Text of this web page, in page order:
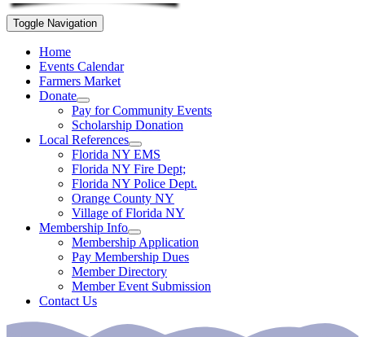
Toggle Navigation
Home
Events Calendar
Farmers Market
Donate
Pay for Community Events
Scholarship Donation
Local References
Florida NY EMS
Florida NY Fire Dept;
Florida NY Police Dept.
Orange County NY
Village of Florida NY
Membership Info
Membership Application
Pay Membership Dues
Member Directory
Member Event Submission
Contact Us